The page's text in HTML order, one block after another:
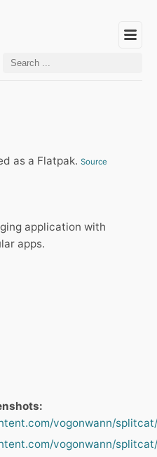
as a Flatpak. Source
application with
apps.
vogonwann/
vogonwann/